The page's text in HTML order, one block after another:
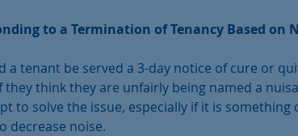
to a Termination of Tenancy Based on
a tenant be served a 3-day notice of cure or
they think they are unfairly being named a
to solve the issue, especially if it is
decrease noise.